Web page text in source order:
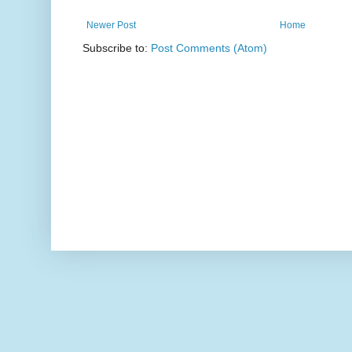
Newer Post Home
Subscribe to: Post Comments (Atom)